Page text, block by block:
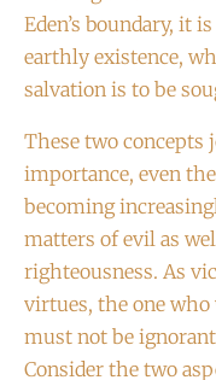
Eden’s boundary, it
earthly existence,
salvation is to be
These two concepts
importance, even
becoming
matters of evil as
righteousness. As
virtues, the one
must not be
Consider the two